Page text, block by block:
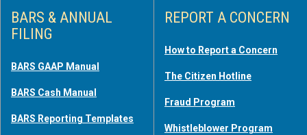
BARS & ANNUAL
FILING
BARS GAAP Manual
BARS Cash Manual
BARS Reporting Templates
REPORT A CONCERN
How to Report a Concern
The Citizen Hotline
Fraud Program
Whistleblower Program